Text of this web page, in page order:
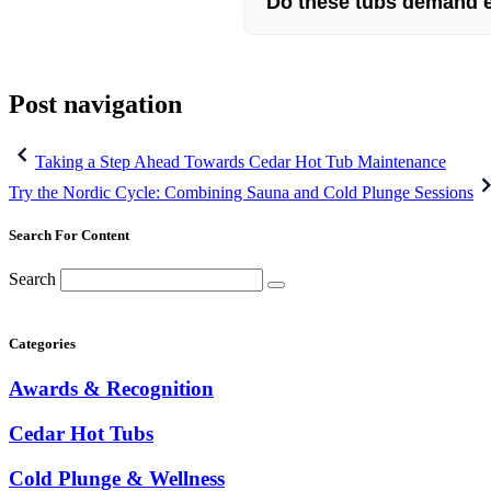
Post navigation
Taking a Step Ahead Towards Cedar Hot Tub Maintenance
Try the Nordic Cycle: Combining Sauna and Cold Plunge Sessions
Search For Content
Search
Categories
Awards & Recognition
Cedar Hot Tubs
Cold Plunge & Wellness